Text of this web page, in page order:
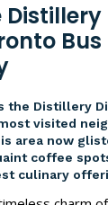
Bus
the Distillery
visited
area now
coffee
culinary